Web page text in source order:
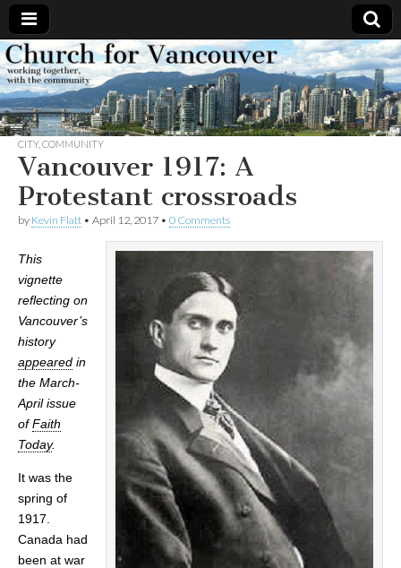
Church
for
Vancouver
Working
together,
with the
community
CITY, COMMUNITY
Vancouver 1917: A
Protestant crossroads
by Kevin Flatt • April 12, 2017 • 0 Comments
This
vignette
reflecting on
Vancouver’s
history
appeared in
the March-
April issue
ofFaith
Today.
It was the
spring of
1917.
Canada had
been at war